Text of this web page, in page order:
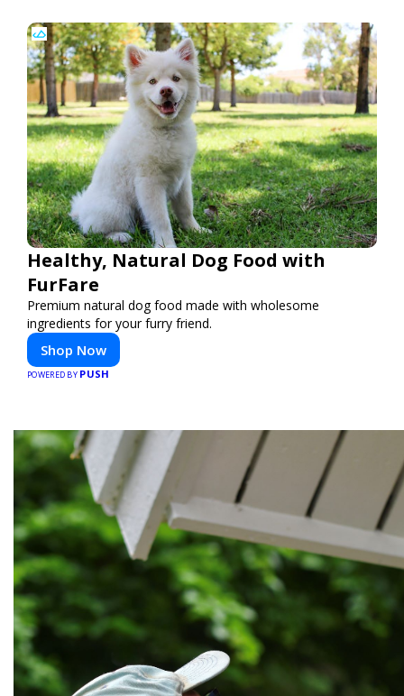
Healthy, Natural Dog Food with
FurFare
Premium natural dog food made with wholesome
ingredients for your furry friend.
Shop Now
POWERED BY PUSH